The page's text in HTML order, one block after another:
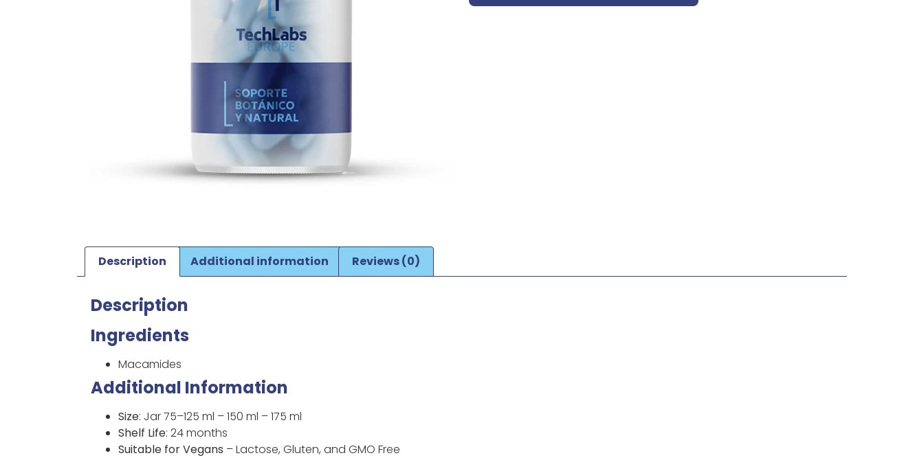
Description Additional information Reviews (0)
Description
Ingredients
Macamides
Additional Information
Size: Jar 75–125 ml – 150 ml – 175 ml
Shelf Life: 24 months
Suitable for Vegans – Lactose, Gluten, and GMO Free